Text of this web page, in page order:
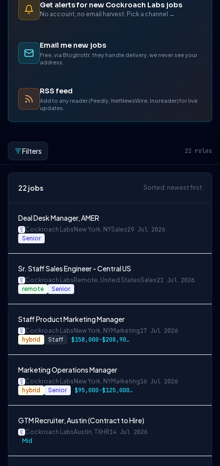
Get alerts for new Cockroach Labs jobs
No account, no email harvest. Pick a channel →
Email me new jobs
Free, via Blogtrottr, they handle delivery, we never see your
address.
RSS feed
Add to any reader (Feedly, NetNewsWire, Inoreader) for live
updates.
Filters 22 roles
22 jobs Sorted: newest first
Deal Desk Manager, AMER
Cockroach Labs New York, NYSales29 Jul 2026
Senior
Sr. Staff Sales Engineer - Central US
Cockroach Labs Remote, United StatesSales21 Jul 2026
remote Senior
Staff Product Marketing Manager
Cockroach Labs New York, NYMarketing17 Jul 2026
hybrid Staff $158,000-$208,900 USD
Marketing Operations Manager
Cockroach Labs New York, NYMarketing16 Jul 2026
hybrid Senior $95,000-$125,000 USD
GTM Recruiter, Austin (Contract to Hire)
Cockroach LabsAustin, TXHR14 Jul 2026
Mid